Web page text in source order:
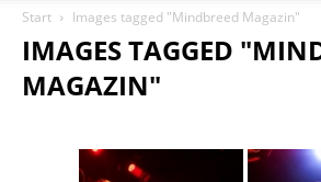
Start Images tagged "Mindbreed Magazin"
IMAGES TAGGED
MAGAZIN"